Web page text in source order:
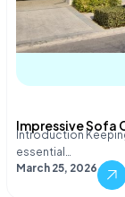
Impressive Sofa
Introduction
essential…
March 25, 2026